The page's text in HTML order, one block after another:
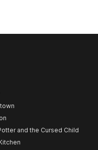
and the Cursed Child